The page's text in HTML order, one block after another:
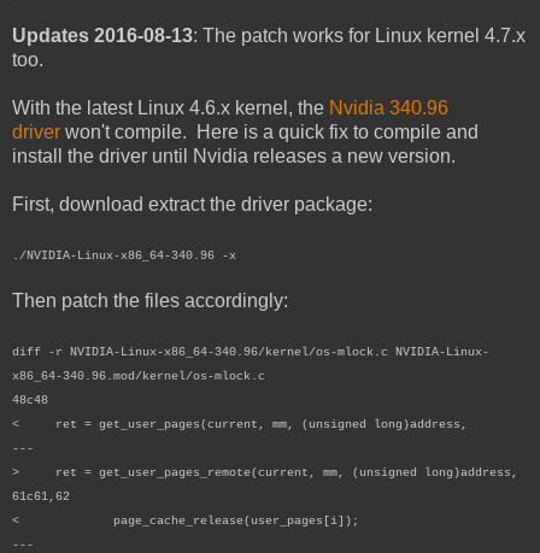
Updates 2016-08-13: The patch works for Linux kernel 4.7.x
too.
With the latest Linux 4.6.x kernel, the Nvidia 340.96
driver won't compile. Here is a quick fix to compile and
install the driver until Nvidia releases a new version.
First, download extract the driver package:
./NVIDIA-Linux-x86_64-340.96 -x
Then patch the files accordingly:
diff -r NVIDIA-Linux-x86_64-340.96/kernel/os-mlock.c NVIDIA-Linux-
x86_64-340.96.mod/kernel/os-mlock.c
48c48
< ret = get_user_pages(current, mm, (unsigned long)address,
---
> ret = get_user_pages_remote(current, mm, (unsigned long)address,
61c61,62
< page_cache_release(user_pages[i]);
---